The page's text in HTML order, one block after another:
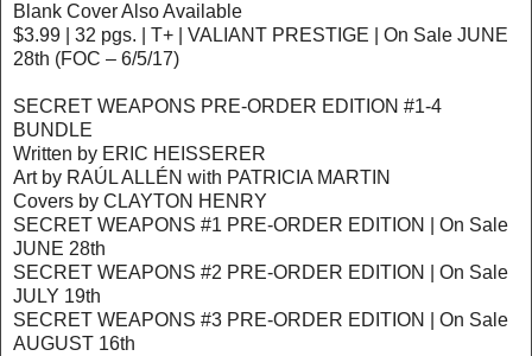
Blank Cover Also Available
$3.99 | 32 pgs. | T+ | VALIANT PRESTIGE | On Sale JUNE
28th (FOC – 6/5/17)
SECRET WEAPONS PRE-ORDER EDITION #1-4
BUNDLE
Written by ERIC HEISSERER
Art by RAÚL ALLÉN with PATRICIA MARTIN
Covers by CLAYTON HENRY
SECRET WEAPONS #1 PRE-ORDER EDITION | On Sale
JUNE 28th
SECRET WEAPONS #2 PRE-ORDER EDITION | On Sale
JULY 19th
SECRET WEAPONS #3 PRE-ORDER EDITION | On Sale
AUGUST 16th